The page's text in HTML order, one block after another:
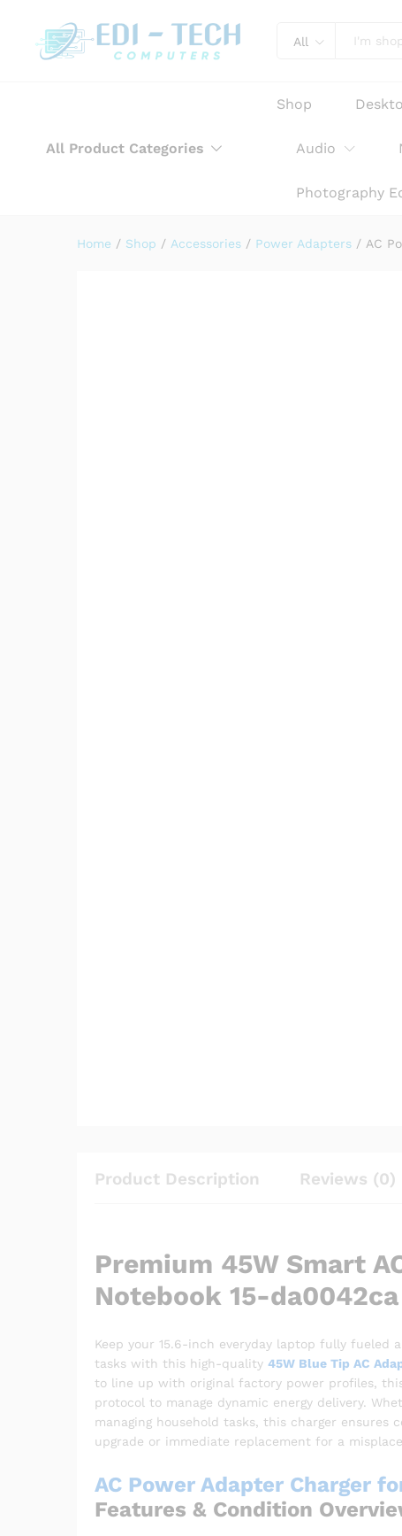
All
All Product Categories
Shop
Audio
Photography
Home / Shop / Accessories / Power Adapters / AC
Product Description Reviews (0)
Premium 45W Smart
Notebook 15-da0042ca
Keep your 15.6-inch everyday laptop fully
tasks with this high-quality 45W Blue Tip AC
to line up with original factory power profiles,
protocol to manage dynamic energy delivery.
managing household tasks, this charger ensures
upgrade or immediate replacement for a
AC Power Adapter Charger
Features & Condition
Product Description